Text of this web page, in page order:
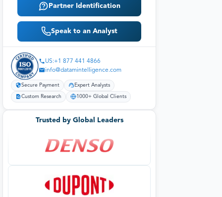
Partner Identification
Speak to an Analyst
US:+1 877 441 4866
info@datamintelligence.com
Secure Payment Expert Analysts
Custom Research 1000+ Global Clients
Trusted by Global Leaders